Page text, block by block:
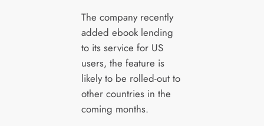
The company recently
added ebook lending
to its service for US
users, the feature is
likely to be rolled-out to
other countries in the
coming months.